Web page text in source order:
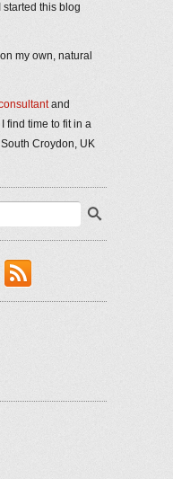
started this blog
my own, natural
and
find time to fit in a
Croydon, UK
Bloglovin'